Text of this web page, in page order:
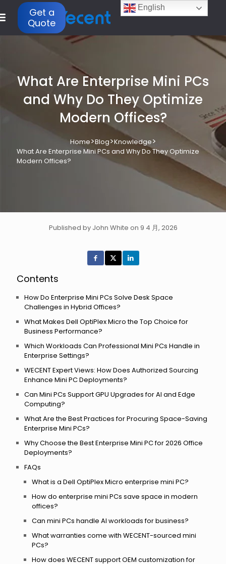
Get a
Quote
What Are Enterprise Mini PCs
and Why Do They Optimize
Modern Offices?
Home>Blog>Knowledge>
What Are Enterprise Mini PCs and Why Do They Optimize
Modern Offices?
Published by John White on 9 4 月, 2026
Contents
How Do Enterprise Mini PCs Solve Desk Space
Challenges in Hybrid Offices?
What Makes Dell OptiPlex Micro the Top Choice for
Business Performance?
Which Workloads Can Professional Mini PCs Handle in
Enterprise Settings?
WECENT Expert Views: How Does Authorized Sourcing
Enhance Mini PC Deployments?
Can Mini PCs Support GPU Upgrades for AI and Edge
Computing?
What Are the Best Practices for Procuring Space-Saving
Enterprise Mini PCs?
Why Choose the Best Enterprise Mini PC for 2026 Office
Deployments?
FAQs
What is a Dell OptiPlex Micro enterprise mini PC?
How do enterprise mini PCs save space in modern
offices?
Can mini PCs handle AI workloads for business?
What warranties come with WECENT-sourced mini
PCs?
How does WECENT support OEM customization for
English